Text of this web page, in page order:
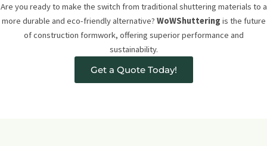
Are you ready to make the switch from traditional shuttering materials to a
more durable and eco-friendly alternative? WoWShuttering is the future
of construction formwork, offering superior performance and
sustainability.
Get a Quote Today!